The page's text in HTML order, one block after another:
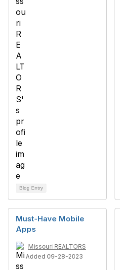
Blog Entry
Must-Have Mobile
Apps
Missouri REALTORS
Added 09-28-2023